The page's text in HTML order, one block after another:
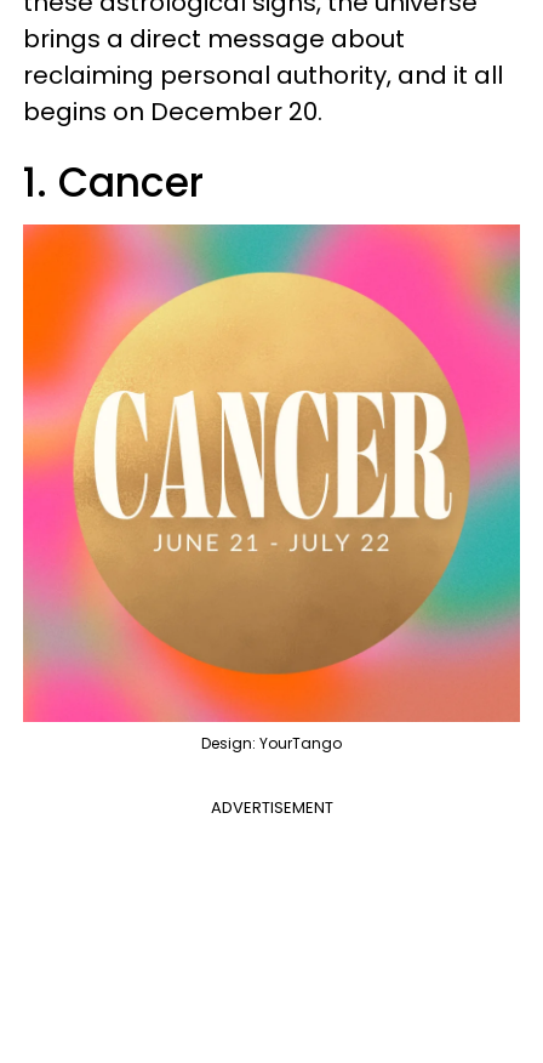
brings a direct message about
reclaiming personal authority, and it all
begins on December 20.
1. Cancer
Design: YourTango
ADVERTISEMENT